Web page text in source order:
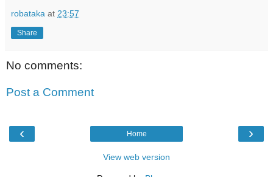
robataka at 23:57
Share
No comments:
Post a Comment
‹ ›
Home
View web version